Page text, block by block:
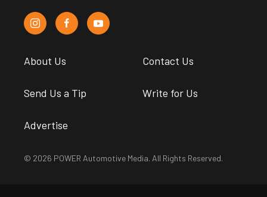
About Us Contact Us
Send Us a Tip Write for Us
Advertise
© 2026 POWER Automotive Media. All Rights Reserved.